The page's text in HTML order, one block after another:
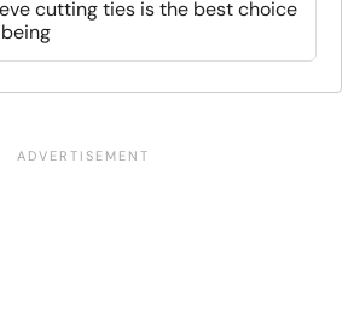
cutting ties is the best choice